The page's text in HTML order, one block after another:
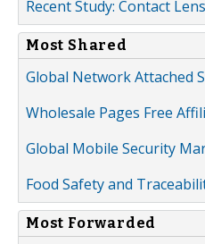
Recent Study: Contact
Most Shared
Global Network Attached
Wholesale Pages Free
Global Mobile Security
Food Safety and
Most Forwarded